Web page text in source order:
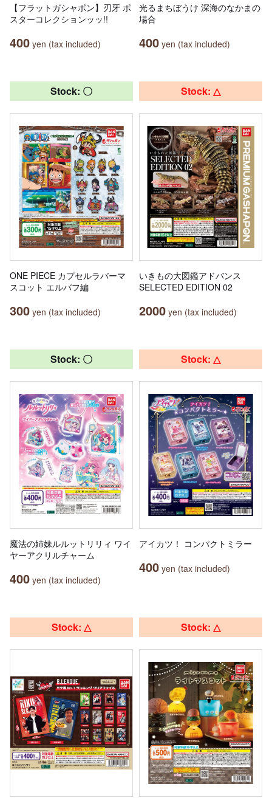
【フラットガシャポン】刃牙 ポ
スターコレクションッッ!!
400 yen (tax included)
光るまちぼうけ 深海のなかまの
場合
400 yen (tax included)
Stock: 〇
ONE PIECE カプセルラバーマ
スコット エルバフ編
300 yen (tax included)
Stock: △
いきもの大図鑑アドバンス
SELECTED EDITION 02
2000 yen (tax included)
Stock: 〇
魔法の姉妹ルルットリリィ ワイ
ヤーアクリルチャーム
400 yen (tax included)
Stock: △
アイカツ！ コンパクトミラー
400 yen (tax included)
Stock: △ Stock: △